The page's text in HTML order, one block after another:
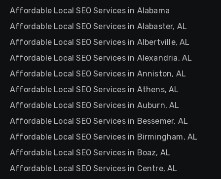
Affordable Local SEO Services in Alabama
Affordable Local SEO Services in Alabaster, AL
Affordable Local SEO Services in Albertville, AL
Affordable Local SEO Services in Alexandria, AL
Affordable Local SEO Services in Anniston, AL
Affordable Local SEO Services in Athens, AL
Affordable Local SEO Services in Auburn, AL
Affordable Local SEO Services in Bessemer, AL
Affordable Local SEO Services in Birmingham, AL
Affordable Local SEO Services in Boaz, AL
Affordable Local SEO Services in Centre, AL